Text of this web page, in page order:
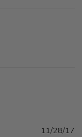
11/28/17